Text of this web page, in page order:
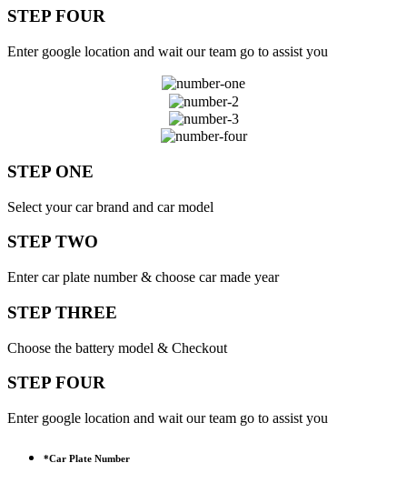
STEP FOUR
Enter google location and wait our team go to assist you
STEP ONE
Select your car brand and car model
STEP TWO
Enter car plate number & choose car made year
STEP THREE
Choose the battery model & Checkout
STEP FOUR
Enter google location and wait our team go to assist you
*Car Plate Number